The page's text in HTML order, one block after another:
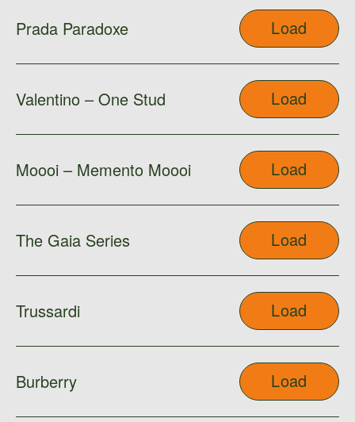
Prada Paradoxe Load
Valentino – One Stud Load
Moooi – Memento Moooi Load
The Gaia Series Load
Trussardi Load
Burberry Load